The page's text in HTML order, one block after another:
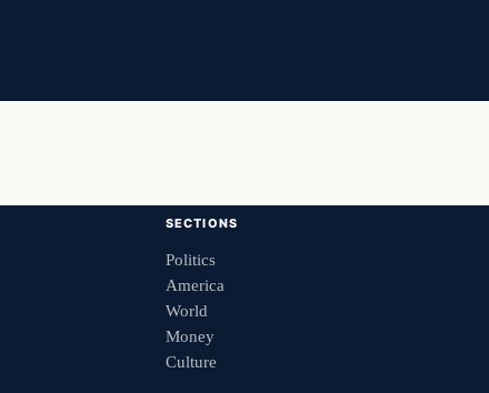
SECTIONS
Politics
America
World
Money
Culture